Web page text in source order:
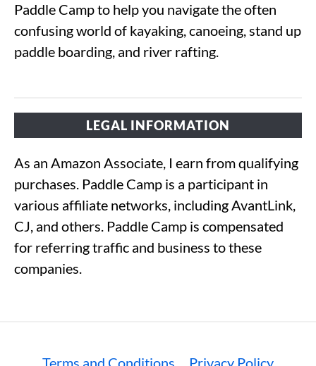
Paddle Camp to help you navigate the often
confusing world of kayaking, canoeing, stand up
paddle boarding, and river rafting.
LEGAL INFORMATION
As an Amazon Associate, I earn from qualifying
purchases. Paddle Camp is a participant in
various affiliate networks, including AvantLink,
CJ, and others. Paddle Camp is compensated
for referring traffic and business to these
companies.
Terms and Conditions Privacy Policy